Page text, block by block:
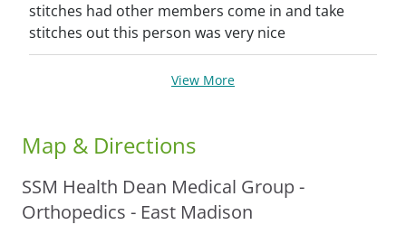
stitches had other members come in and take
stitches out this person was very nice
View More
Map & Directions
SSM Health Dean Medical Group -
Orthopedics - East Madison